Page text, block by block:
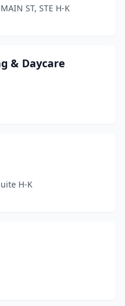
ST, STE H-K
& Daycare
H-K